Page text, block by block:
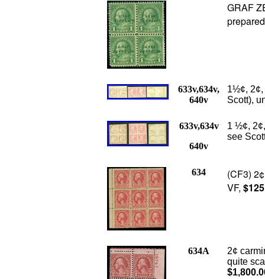
GRAF
633v,634v,
640v
1½¢, 2¢,
Scott),
633v,634v
640v
1 ½¢,
see
634
(CF3)
VF,
634A
2¢
quite